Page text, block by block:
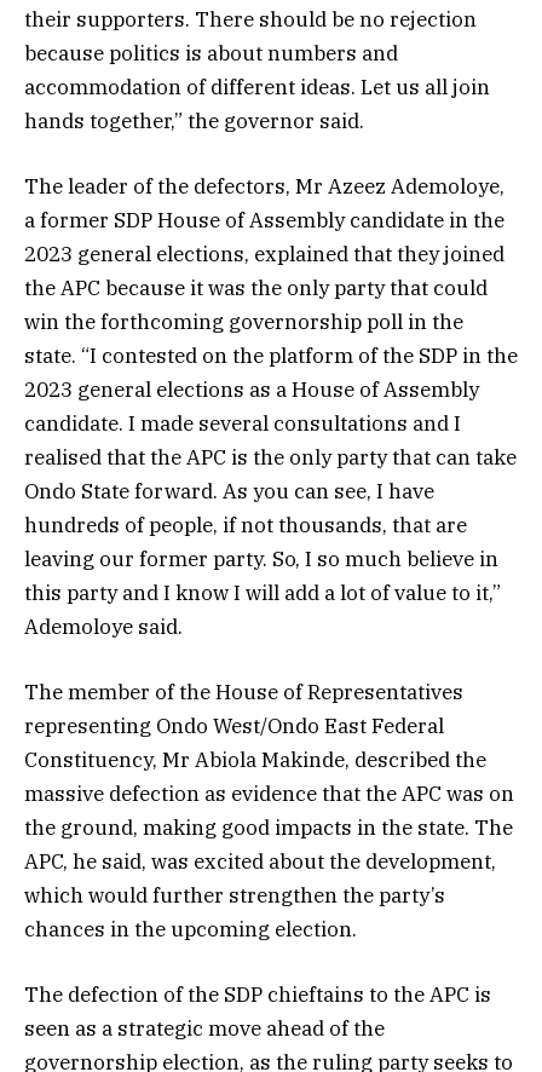
their supporters. There should be no rejection
because politics is about numbers and
accommodation of different ideas. Let us all join
hands together,” the governor said.
The leader of the defectors, Mr Azeez Ademoloye,
a former SDP House of Assembly candidate in the
2023 general elections, explained that they joined
the APC because it was the only party that could
win the forthcoming governorship poll in the
state. “I contested on the platform of the SDP in the
2023 general elections as a House of Assembly
candidate. I made several consultations and I
realised that the APC is the only party that can take
Ondo State forward. As you can see, I have
hundreds of people, if not thousands, that are
leaving our former party. So, I so much believe in
this party and I know I will add a lot of value to it,”
Ademoloye said.
The member of the House of Representatives
representing Ondo West/Ondo East Federal
Constituency, Mr Abiola Makinde, described the
massive defection as evidence that the APC was on
the ground, making good impacts in the state. The
APC, he said, was excited about the development,
which would further strengthen the party’s
chances in the upcoming election.
The defection of the SDP chieftains to the APC is
seen as a strategic move ahead of the
governorship election, as the ruling party seeks to